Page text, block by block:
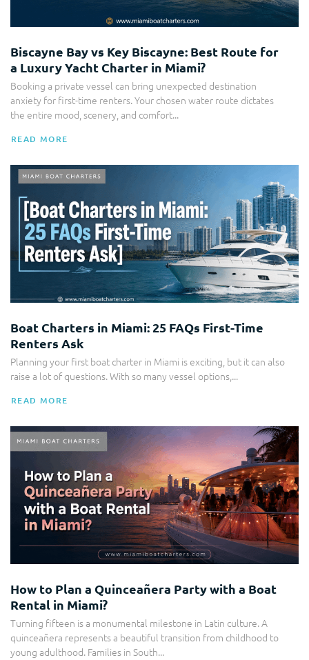
Biscayne Bay vs Key Biscayne: Best Route for
a Luxury Yacht Charter in Miami?
Booking a private vessel can bring unexpected destination
anxiety for first-time renters. Your chosen water route dictates
the entire mood, scenery, and comfort...
READ MORE
Boat Charter
Boat Charters in Miami: 25 FAQs First-Time
Renters Ask
Planning your first boat charter in Miami is exciting, but it can also
raise a lot of questions. With so many vessel options,...
READ MORE
Party Boat
How to Plan a Quinceañera Party with a Boat
Rental in Miami?
Turning fifteen is a monumental milestone in Latin culture. A
quinceañera represents a beautiful transition from childhood to
young adulthood. Families in South...